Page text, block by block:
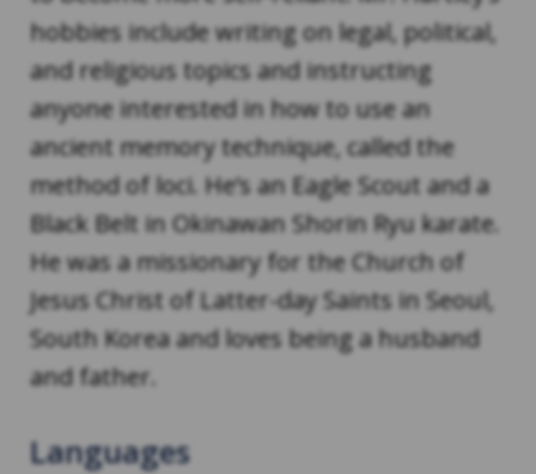
hobbies include writing on legal, political,
and religious topics and instructing
anyone interested in how to use an
ancient memory technique, called the
method of loci. He’s an Eagle Scout and a
Black Belt in Okinawan Shorin Ryu karate.
He was a missionary for the Church of
Jesus Christ of Latter-day Saints in Seoul,
South Korea and loves being a husband
and father.
Languages